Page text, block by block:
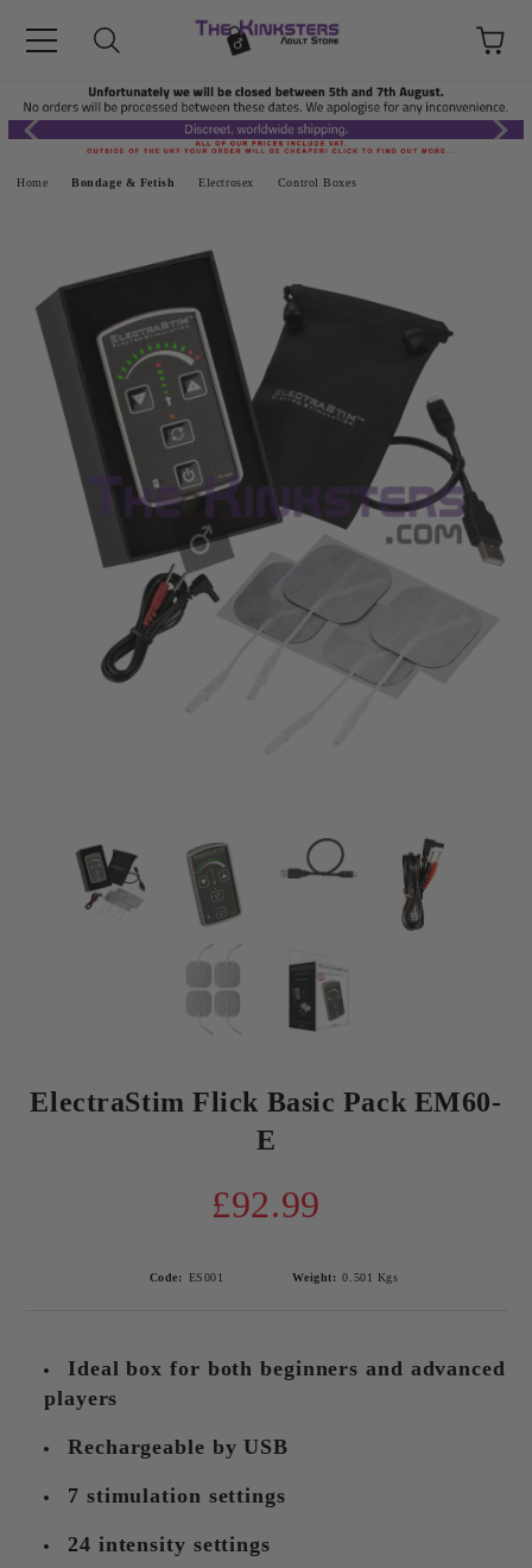
Home Bondage & Fetish Electrosex Control Boxes
ElectraStim Flick Basic Pack EM60-
E
£92.99
Code: ES001 Weight: 0.501 Kgs
Ideal box for both beginners and advanced
players
Rechargeable by USB
7 stimulation settings
24 intensity settings